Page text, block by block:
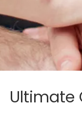
Ultimate